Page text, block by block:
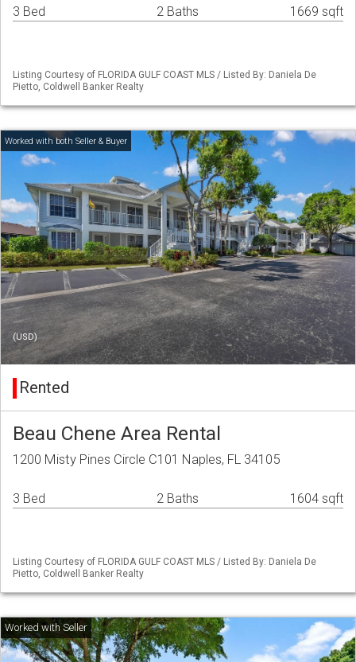
3 Bed 2 Baths 1669 sqft
Listing Courtesy of FLORIDA GULF COAST MLS / Listed By: Daniela De
Pietto, Coldwell Banker Realty
(USD)
Rented
Beau Chene Area Rental
1200 Misty Pines Circle C101 Naples, FL 34105
3 Bed 2 Baths 1604 sqft
Listing Courtesy of FLORIDA GULF COAST MLS / Listed By: Daniela De
Pietto, Coldwell Banker Realty